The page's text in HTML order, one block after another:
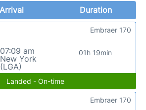
Arrival
Duration
07:09 am
New York
(LGA)
01h 19min
Embraer 170
Landed - On-time
Embraer 170